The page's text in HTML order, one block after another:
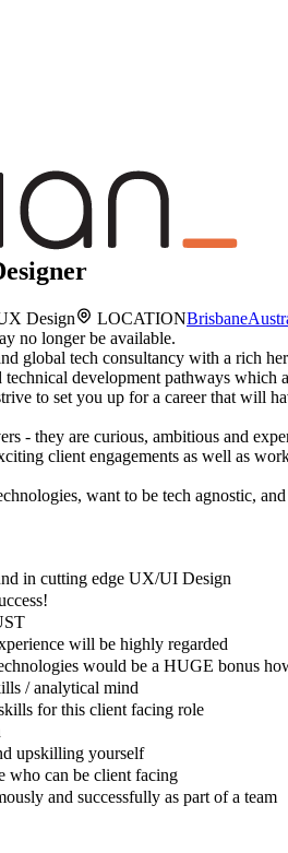
Design LOCATIONBrisbane
no longer be available.
global tech consultancy with a rich
development pathways
to set you up for a career that will
- they are curious, ambitious and
client engagements as well as
want to be tech agnostic,
in cutting edge UX/UI Design
will be highly regarded
would be a HUGE bonus
/ analytical mind
for this client facing role
upskilling yourself
who can be client facing
and successfully as part of a team